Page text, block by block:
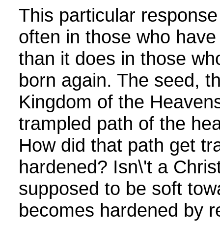
This particular
often in those who
than it does in those
born again. The seed,
Kingdom of the
trampled path of the
How did that path get
hardened? Isn\'t a
supposed to be soft
becomes hardened by